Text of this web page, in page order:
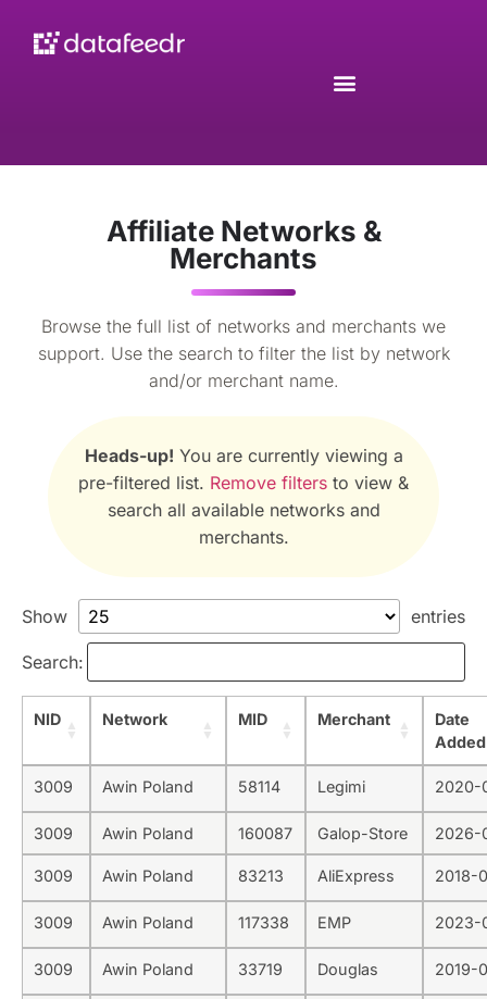
Affiliate Networks &
Merchants
Browse the full list of networks and merchants we
support. Use the search to filter the list by network
and/or merchant name.
Heads-up! You are currently viewing a
pre-filtered list. Remove filters to view &
search all available networks and
merchants.
Show entries
Search:
NID Network MID Merchant
Date
Added
3009 Awin Poland 58114 Legimi 2020-
3009 Awin Poland 160087 Galop-Store 2026-
3009 Awin Poland 83213 AliExpress 2018-
3009 Awin Poland 117338 EMP 2023-
3009 Awin Poland 33719 Douglas 2019-